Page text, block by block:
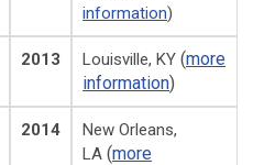
information)
2013 Louisville, KY (more
information)
2014
New Orleans,
LA (more